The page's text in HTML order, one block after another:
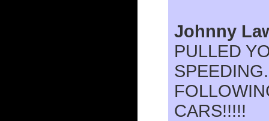
Johnny
PULLED
CARS!!!!!